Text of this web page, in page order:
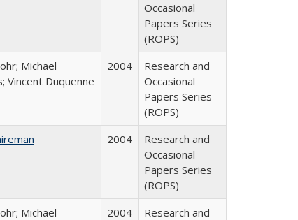
Occasional
Papers Series
(ROPS)
Michael
Vincent Duquenne
2004
Research and
Occasional
Papers Series
(ROPS)
2004
Research and
Occasional
Papers Series
(ROPS)
Michael
2004
Research and